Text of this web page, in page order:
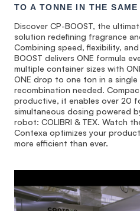
TO A TONNE IN THE SAME
Discover CP-BOOST, the
solution redefining fragrance
Combining speed, flexibility,
BOOST delivers ONE formula
multiple container sizes with
ONE drop to one ton in a
recombination needed.
productive, it enables over 20
simultaneous dosing powered
robot: COLIBRI & TEX. Watch
Contexa optimizes your
more efficient than ever.